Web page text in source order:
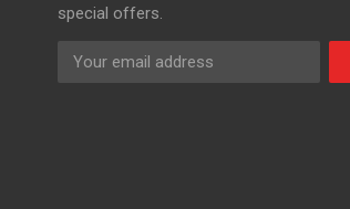
special offers.